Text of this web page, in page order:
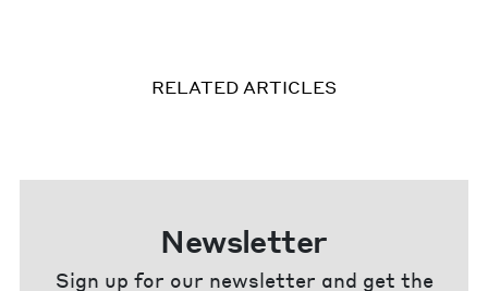
RELATED ARTICLES
Newsletter
Sign up for our newsletter and get the